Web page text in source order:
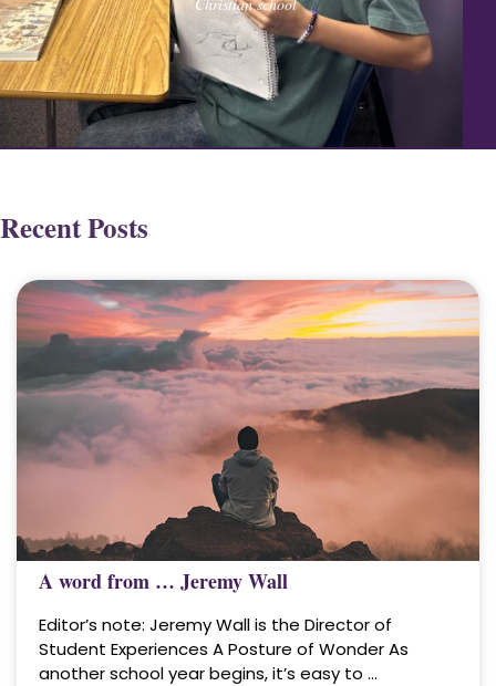
Recent Posts
A word from … Jeremy Wall
Editor’s note: Jeremy Wall is the Director of
Student Experiences A Posture of Wonder As
another school year begins, it’s easy to …